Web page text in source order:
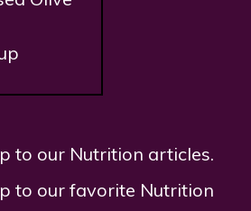
to our Nutrition articles.
to our favorite Nutrition